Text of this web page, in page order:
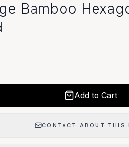
Bamboo
Add to Cart
CONTACT ABOUT THIS